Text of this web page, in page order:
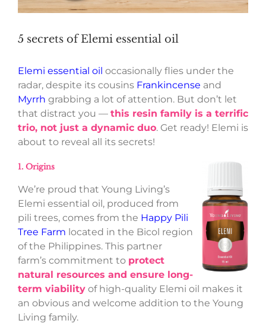
5 secrets of Elemi essential oil
Elemi essential oil occasionally flies under the
radar, despite its cousins Frankincense and
Myrrh grabbing a lot of attention. But don’t let
that distract you — this resin family is a terrific
trio, not just a dynamic duo. Get ready! Elemi is
about to reveal all its secrets!
1. Origins
We’re proud that Young Living’s
Elemi essential oil, produced from
pili trees, comes from the Happy Pili
Tree Farm located in the Bicol region
of the Philippines. This partner
farm’s commitment to protect
natural resources and ensure long-
term viability of high-quality Elemi oil makes it
an obvious and welcome addition to the Young
Living family.